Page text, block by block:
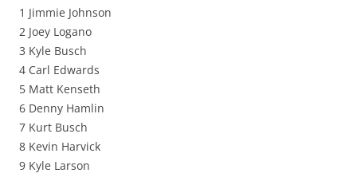
1 Jimmie Johnson
2 Joey Logano
3 Kyle Busch
4 Carl Edwards
5 Matt Kenseth
6 Denny Hamlin
7 Kurt Busch
8 Kevin Harvick
9 Kyle Larson